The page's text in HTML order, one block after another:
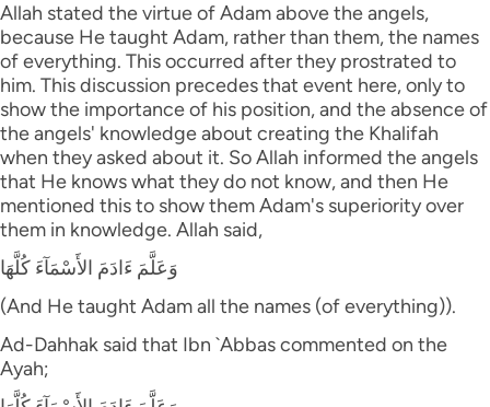
Allah stated the virtue of Adam above the angels,
because He taught Adam, rather than them, the names
of everything. This occurred after they prostrated to
him. This discussion precedes that event here, only to
show the importance of his position, and the absence of
the angels' knowledge about creating the Khalifah
when they asked about it. So Allah informed the angels
that He knows what they do not know, and then He
mentioned this to show them Adam's superiority over
them in knowledge. Allah said,
وَعَلَّمَ ءَادَمَ الأَسْمَآءَ كُلَّهَا
(And He taught Adam all the names (of everything)).
Ad-Dahhak said that Ibn `Abbas commented on the
Ayah;